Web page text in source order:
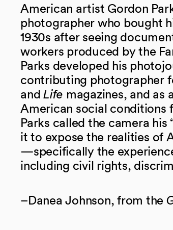
American artist Gordon
photographer who bought
1930s after seeing
workers produced by the
Parks developed his
contributing photographer
andLife magazines, and
American social conditions
Parks called the camera
it to expose the realities of
—specifically the
including civil rights,
–Danea Johnson, from the